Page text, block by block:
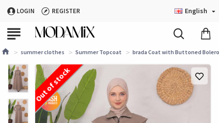
LOGIN REGISTER English
summer clothes Summer Topcoat brada Coat with Buttoned Bolero
Out of stock